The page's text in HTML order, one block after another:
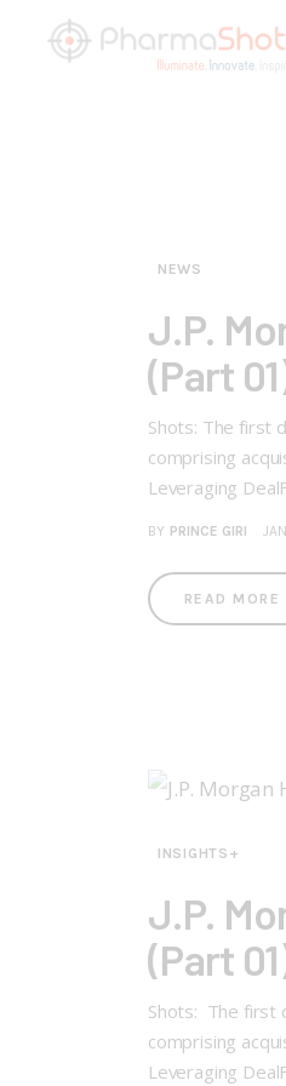
NEWS
J.P.
(Part
Shots: The first
comprising
Leveraging
BY PRINCE GIRI
READ MORE
INSIGHTS+
J.P.
(Part
Shots: The first
comprising
Leveraging